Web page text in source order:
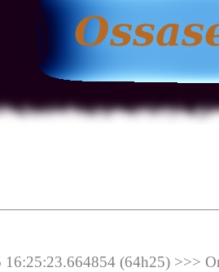
(64h25) >>>